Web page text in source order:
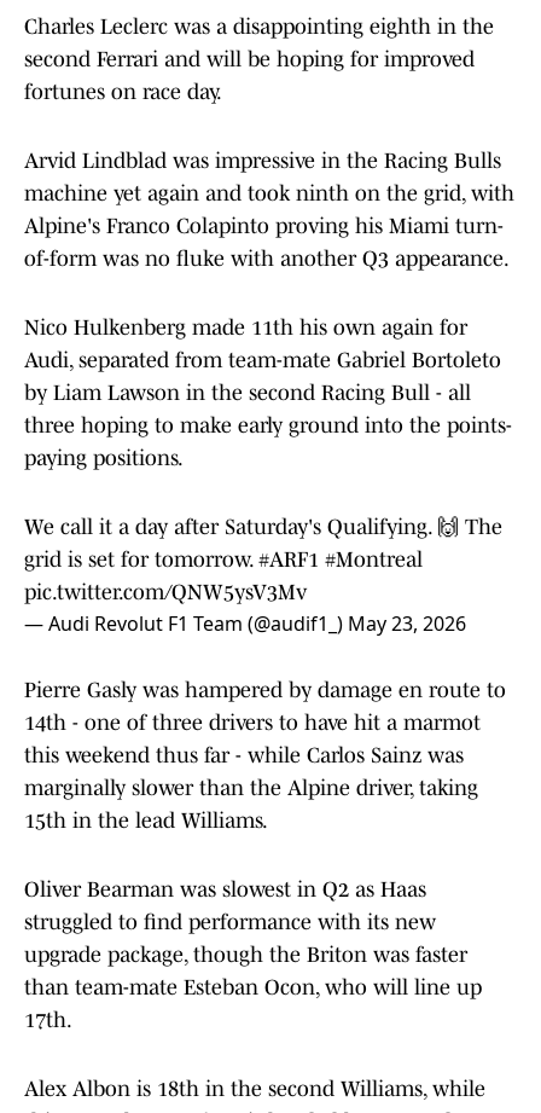
Charles Leclerc was a disappointing eighth in the
second Ferrari and will be hoping for improved
fortunes on race day.
Arvid Lindblad was impressive in the Racing Bulls
machine yet again and took ninth on the grid, with
Alpine's Franco Colapinto proving his Miami turn-
of-form was no fluke with another Q3 appearance.
Nico Hulkenberg made 11th his own again for
Audi, separated from team-mate Gabriel Bortoleto
by Liam Lawson in the second Racing Bull - all
three hoping to make early ground into the points-
paying positions.
We call it a day after Saturday's Qualifying. 🙌 The
grid is set for tomorrow. #ARF1 #Montreal
pic.twitter.com/QNW5ysV3Mv
— Audi Revolut F1 Team (@audif1_) May 23, 2026
Pierre Gasly was hampered by damage en route to
14th - one of three drivers to have hit a marmot
this weekend thus far - while Carlos Sainz was
marginally slower than the Alpine driver, taking
15th in the lead Williams.
Oliver Bearman was slowest in Q2 as Haas
struggled to find performance with its new
upgrade package, though the Briton was faster
than team-mate Esteban Ocon, who will line up
17th.
Alex Albon is 18th in the second Williams, while